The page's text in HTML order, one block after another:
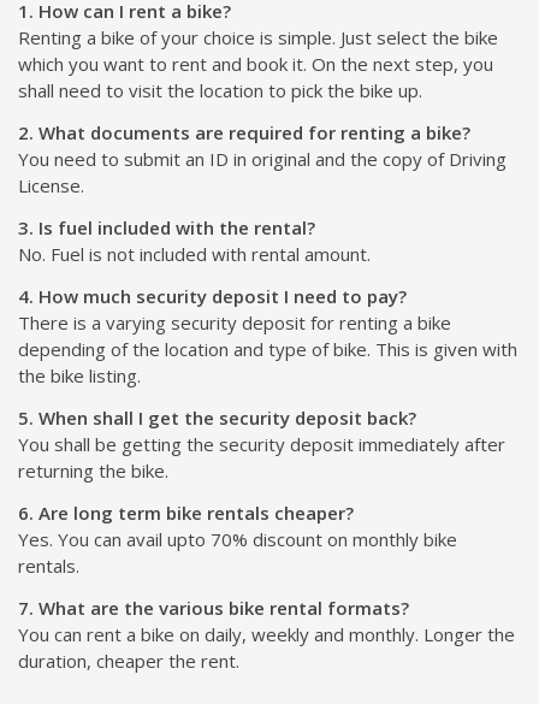
1. How can I rent a bike?
Renting a bike of your choice is simple. Just select the bike
which you want to rent and book it. On the next step, you
shall need to visit the location to pick the bike up.
2. What documents are required for renting a bike?
You need to submit an ID in original and the copy of Driving
License.
3. Is fuel included with the rental?
No. Fuel is not included with rental amount.
4. How much security deposit I need to pay?
There is a varying security deposit for renting a bike
depending of the location and type of bike. This is given with
the bike listing.
5. When shall I get the security deposit back?
You shall be getting the security deposit immediately after
returning the bike.
6. Are long term bike rentals cheaper?
Yes. You can avail upto 70% discount on monthly bike
rentals.
7. What are the various bike rental formats?
You can rent a bike on daily, weekly and monthly. Longer the
duration, cheaper the rent.